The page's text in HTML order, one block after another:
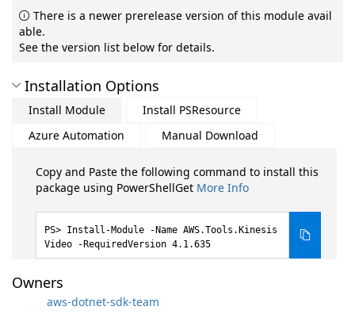
There is a newer prerelease version of this module avail
able.
See the version list below for details.
Installation Options
Install Module
Install PSResource
Azure Automation
Manual Download
Copy and Paste the following command to install this
package using PowerShellGet More Info
Install-Module -Name AWS.Tools.Kinesis
Video -RequiredVersion 4.1.635
Owners
aws-dotnet-sdk-team